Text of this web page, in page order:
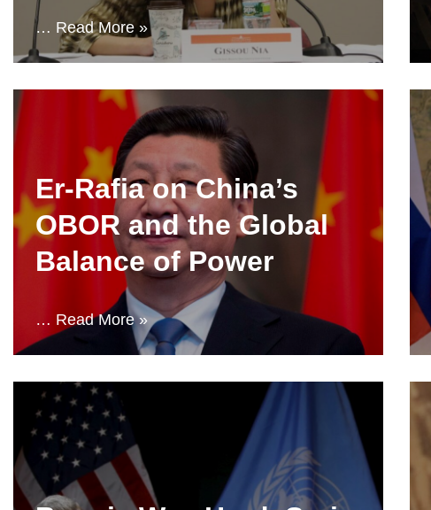
… Read More »
Er-Rafia on China’s
OBOR and the Global
Balance of Power
… Read More »